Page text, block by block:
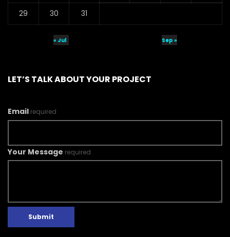
29 30 31
« Jul Sep »
LET’S TALK ABOUT YOUR PROJECT
Email required
Your Message required
Submit